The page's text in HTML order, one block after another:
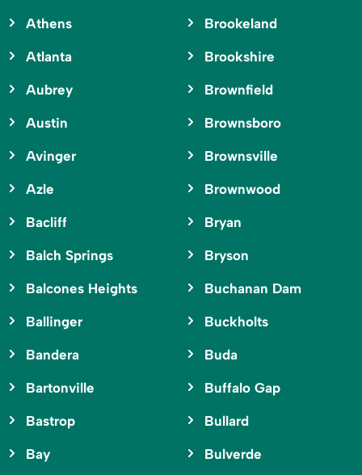
Athens
Atlanta
Aubrey
Austin
Avinger
Azle
Bacliff
Balch Springs
Balcones Heights
Ballinger
Bandera
Bartonville
Bastrop
Bay
Brookeland
Brookshire
Brownfield
Brownsboro
Brownsville
Brownwood
Bryan
Bryson
Buchanan Dam
Buckholts
Buda
Buffalo Gap
Bullard
Bulverde